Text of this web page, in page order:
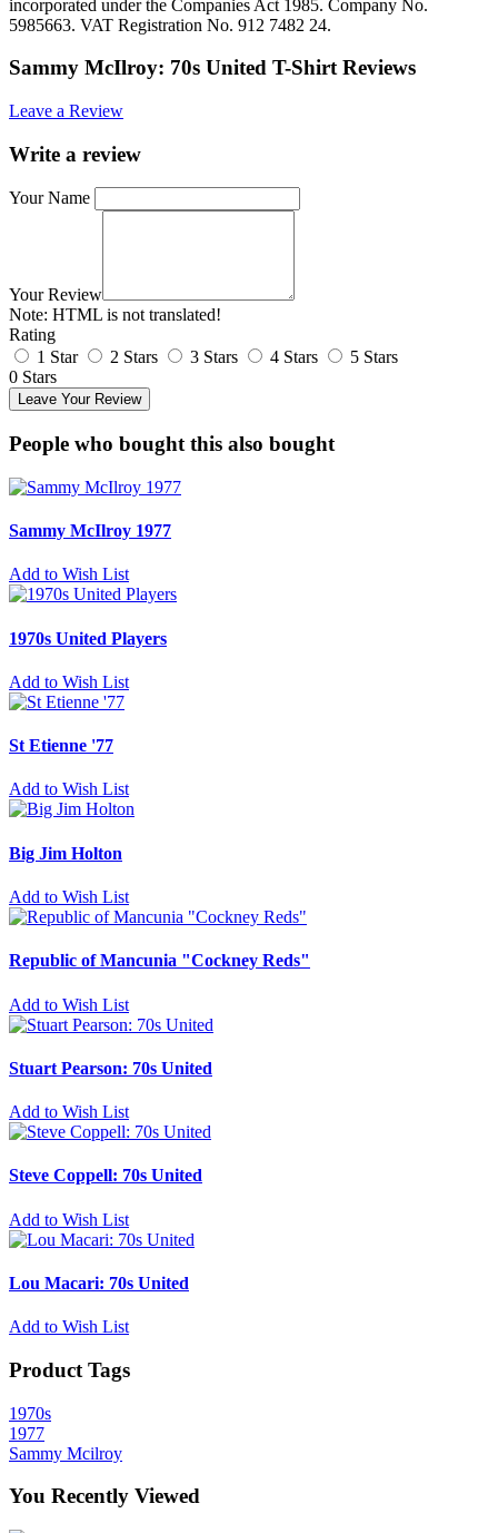
incorporated under the Companies Act 1985. Company No.
5985663. VAT Registration No. 912 7482 24.
Sammy McIlroy: 70s United T-Shirt Reviews
Leave a Review
Write a review
Your Name
Your Review
Note: HTML is not translated!
Rating
1 Star
2 Stars 3 Stars 4 Stars
5 Stars
0 Stars
Leave Your Review
People who bought this also bought
Sammy McIlroy 1977
Add to Wish List
1970s United Players
Add to Wish List
St Etienne '77
Add to Wish List
Big Jim Holton
Add to Wish List
Republic of Mancunia "Cockney Reds"
Add to Wish List
Stuart Pearson: 70s United
Add to Wish List
Steve Coppell: 70s United
Add to Wish List
Lou Macari: 70s United
Add to Wish List
Product Tags
1970s
1977
Sammy Mcilroy
You Recently Viewed